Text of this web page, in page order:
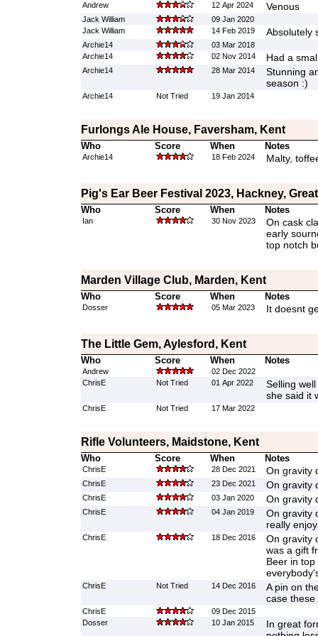
Andrew 12 Apr 2024 Venous
Jack William
09 Jan 2020
Jack William
14 Feb 2019 Absolutely
Archie14
03 Mar 2018
Archie14
02 Nov 2014 Had a
Archie14 28 Mar 2014
Stunning
season :)
Archie14 Not Tried 19 Jan 2014
Furlongs Ale House, Faversham, Kent
Who Score When Notes
Archie14 18 Feb 2024 Malty,
Pig's Ear Beer Festival 2023, Hackney,
Who Score When Notes
Ian 30 Nov 2023
On cask
early
top notch
Marden Village Club, Marden, Kent
Who Score When Notes
Dosser 05 Mar 2023 It doesnt
The Little Gem, Aylesford, Kent
Who Score When Notes
Andrew
02 Dec 2022
ChrisE
Not Tried 01 Apr 2022
Selling
she said it
ChrisE Not Tried 17 Mar 2022
Rifle Volunteers, Maidstone, Kent
Who Score When Notes
ChrisE 28 Dec 2021 On gravity
ChrisE 23 Dec 2021 On gravity
ChrisE 03 Jan 2020 On gravity
ChrisE 04 Jan 2019
On gravity
really
ChrisE 18 Dec 2016
On gravity
was a gift
Beer in
ChrisE Not Tried 14 Dec 2016
A pin on
case these
ChrisE
09 Dec 2015
Dosser
10 Jan 2015
In great